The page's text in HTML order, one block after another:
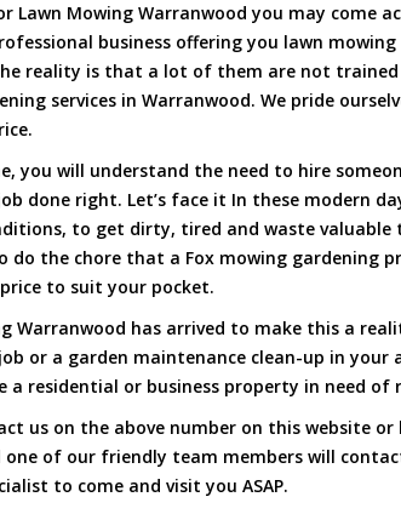
Lawn Mowing Warranwood you may come
business offering you lawn
reality is that a lot of them are not
services in Warranwood. We pride
you will understand the need to hire
done right. Let’s face it In these modern
to get dirty, tired and waste valuable
the chore that a Fox mowing gardening
to suit your pocket.
Warranwood has arrived to make this a
or a garden maintenance clean-up in your
a residential or business property in need of
us on the above number on this website
of our friendly team members will
to come and visit you ASAP.